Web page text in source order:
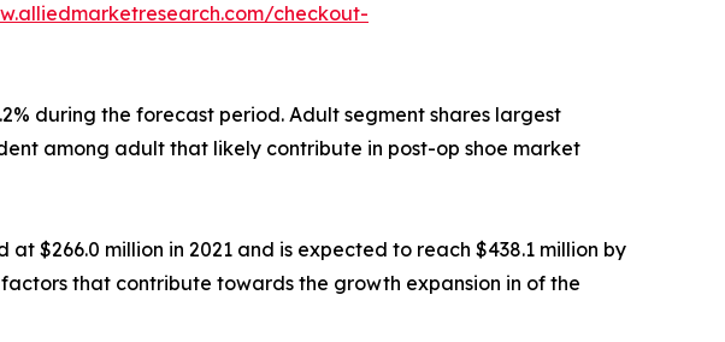
checkout-
during the forecast period. Adult segment shares largest
among adult that likely contribute in post-op shoe market
$266.0 million in 2021 and is expected to reach $438.1 million by
that contribute towards the growth expansion in of the